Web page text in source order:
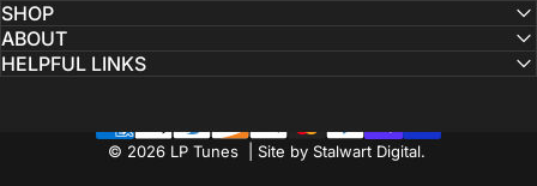
SHOP
ABOUT
HELPFUL LINKS
© 2026 LP Tunes | Site by Stalwart Digital.